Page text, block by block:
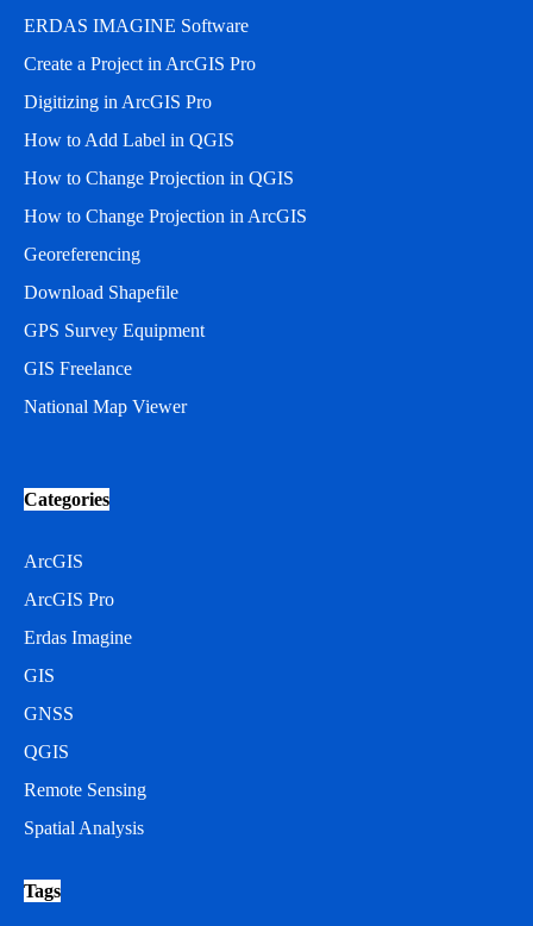
ERDAS IMAGINE Software
Create a Project in ArcGIS Pro
Digitizing in ArcGIS Pro
How to Add Label in QGIS
How to Change Projection in QGIS
How to Change Projection in ArcGIS
Georeferencing
Download Shapefile
GPS Survey Equipment
GIS Freelance
National Map Viewer
Categories
ArcGIS
ArcGIS Pro
Erdas Imagine
GIS
GNSS
QGIS
Remote Sensing
Spatial Analysis
Tags